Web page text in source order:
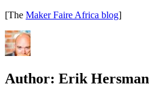
[The Maker Faire Africa blog]
Author: Erik Hersman